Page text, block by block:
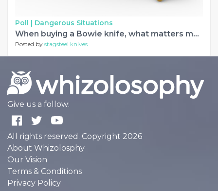
Poll | Dangerous Situations
When buying a Bowie knife, what matters most to you?
Posted by stagsteel knives
Give us a follow:
All rights reserved. Copyright 2026
About Whizolosphy
Our Vision
Terms & Conditions
Privacy Policy